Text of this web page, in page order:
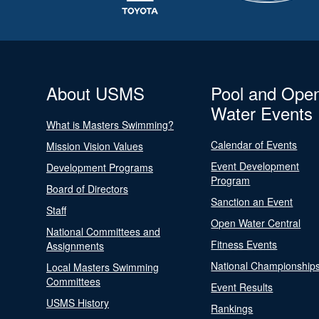
About USMS
What is Masters Swimming?
Mission Vision Values
Development Programs
Board of Directors
Staff
National Committees and
Assignments
Local Masters Swimming
Committees
USMS History
Pool and
Water Events
Calendar of Events
Event Development
Program
Sanction an Event
Open Water Central
Fitness Events
National
Event Results
Rankings